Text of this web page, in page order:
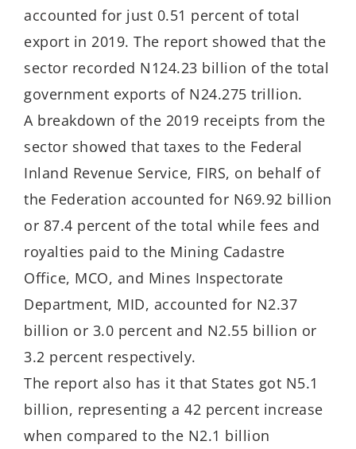
accounted for just 0.51 percent of total
export in 2019. The report showed that the
sector recorded N124.23 billion of the total
government exports of N24.275 trillion.
A breakdown of the 2019 receipts from the
sector showed that taxes to the Federal
Inland Revenue Service, FIRS, on behalf of
the Federation accounted for N69.92 billion
or 87.4 percent of the total while fees and
royalties paid to the Mining Cadastre
Office, MCO, and Mines Inspectorate
Department, MID, accounted for N2.37
billion or 3.0 percent and N2.55 billion or
3.2 percent respectively.
The report also has it that States got N5.1
billion, representing a 42 percent increase
when compared to the N2.1 billion